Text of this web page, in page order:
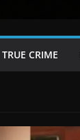
TRUE CRIME